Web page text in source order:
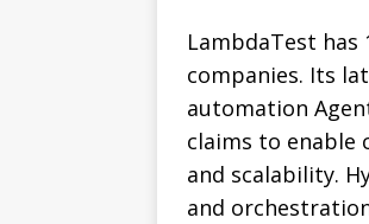
LambdaTest has
companies. Its
automation
claims to enable
and scalability.
and